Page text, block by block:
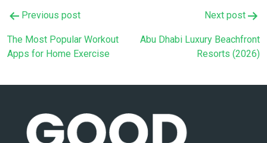
Post
navigation
Previous post
The Most Popular Workout
Apps for Home Exercise
Next post
Abu Dhabi Luxury Beachfront
Resorts (2026)